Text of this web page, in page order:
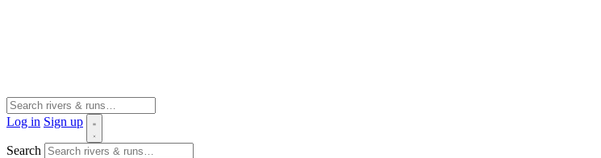
Log in Sign up
Search